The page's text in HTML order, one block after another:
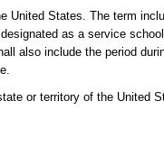
States. The term
as a service
also include the period
or territory of the United